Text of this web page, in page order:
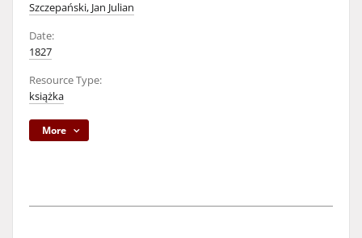
Szczepański, Jan Julian
Date:
1827
Resource Type:
książka
More